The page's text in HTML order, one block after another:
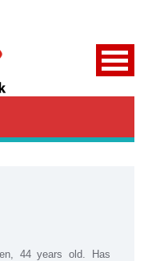
44 years old. Has